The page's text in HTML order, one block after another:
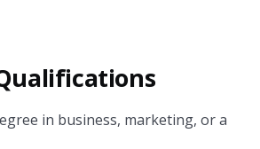
in business, marketing, or a